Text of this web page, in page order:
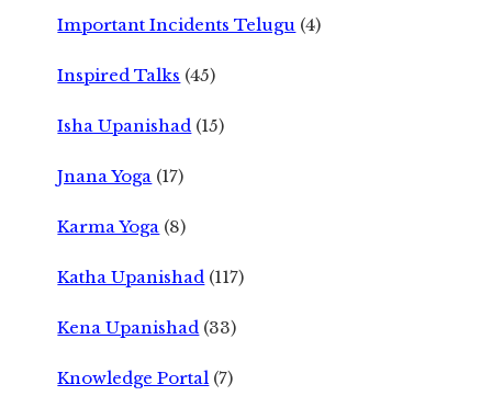
Important Incidents Telugu (4)
Inspired Talks (45)
Isha Upanishad (15)
Jnana Yoga (17)
Karma Yoga (8)
Katha Upanishad (117)
Kena Upanishad (33)
Knowledge Portal (7)